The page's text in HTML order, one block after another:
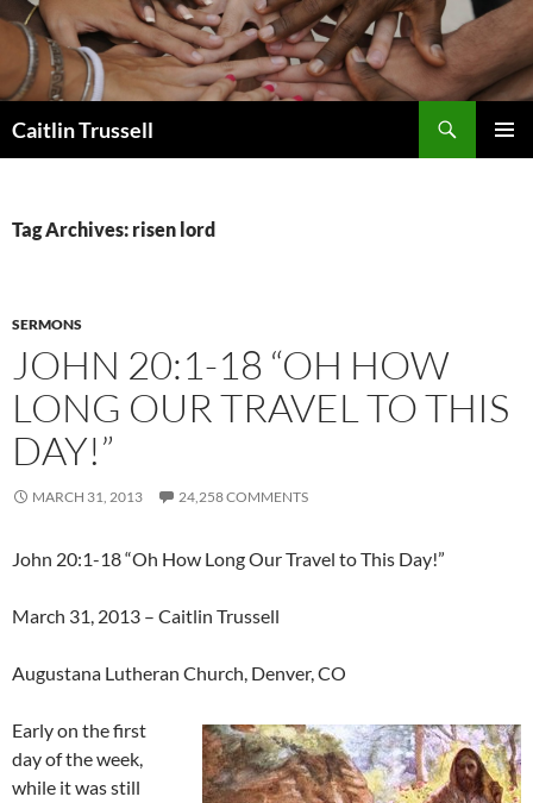
Caitlin Trussell
Tag Archives: risen lord
SERMONS
JOHN 20:1-18 “OH HOW
LONG OUR TRAVEL TO THIS
DAY!”
MARCH 31, 2013 24,258 COMMENTS
John 20:1-18 “Oh How Long Our Travel to This Day!”
March 31, 2013 – Caitlin Trussell
Augustana Lutheran Church, Denver, CO
Early on the first
day of the week,
while it was still